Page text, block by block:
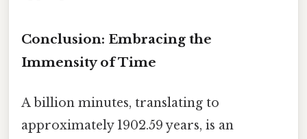
Conclusion: Embracing the
Immensity of Time
A billion minutes, translating to
approximately 1902.59 years, is an